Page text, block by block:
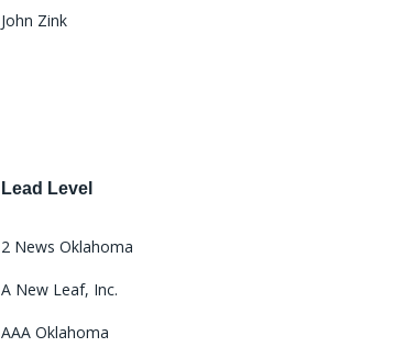
John Zink
Lead Level
2 News Oklahoma
A New Leaf, Inc.
AAA Oklahoma